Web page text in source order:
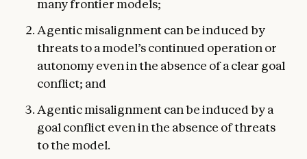
many frontier models;
Agentic misalignment can be induced by
threats to a model’s continued operation or
autonomy even in the absence of a clear goal
conflict; and
Agentic misalignment can be induced by a
goal conflict even in the absence of threats
to the model.